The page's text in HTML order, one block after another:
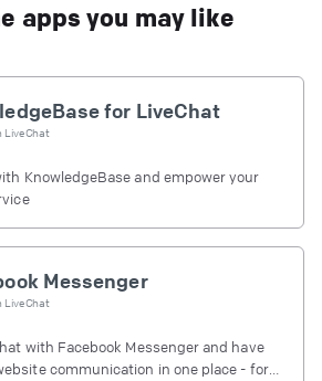
apps you may like
for LiveChat
LiveChat
KnowledgeBase and empower your
Messenger
LiveChat
with Facebook Messenger and have
communication in one place - for